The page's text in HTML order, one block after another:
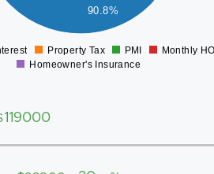
90.8%
0
Property Tax PMI
Monthly
Homeowner's Insurance